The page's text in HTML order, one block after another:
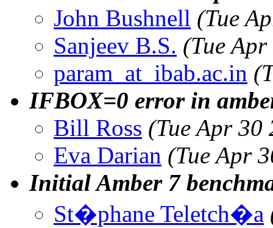
John Bushnell (Tue
Sanjeev B.S. (Tue
param_at_ibab.ac.in
IFBOX=0 error in
Bill Ross (Tue Apr
Eva Darian (Tue Apr
Initial Amber 7
St�phane Teletch�a